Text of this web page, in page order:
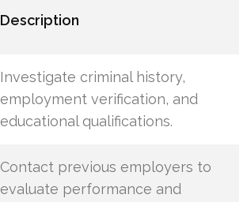
Description
Investigate criminal history,
employment verification, and
educational qualifications.
Contact previous employers to
evaluate performance and